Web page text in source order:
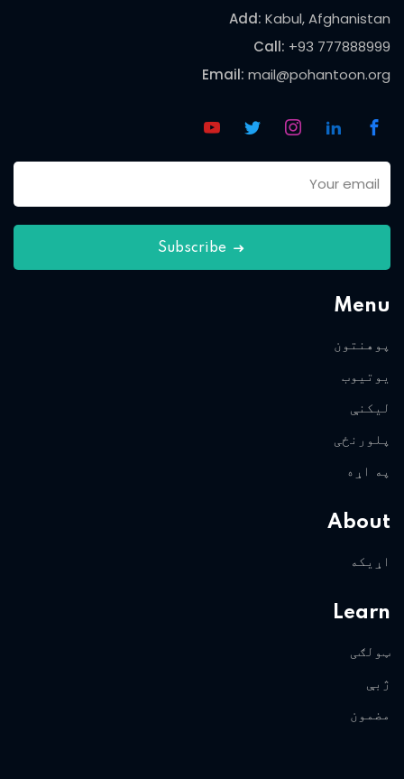
Add: Kabul, Afghanistan
Call: +93 777888999
Email: mail@pohantoon.org
Subscribe
Menu
پوهنتون
یوتیوب
لیکنې
پلورنځی
په اړه
About
اړیکه
Learn
ټولګی
ژبې
مضمون